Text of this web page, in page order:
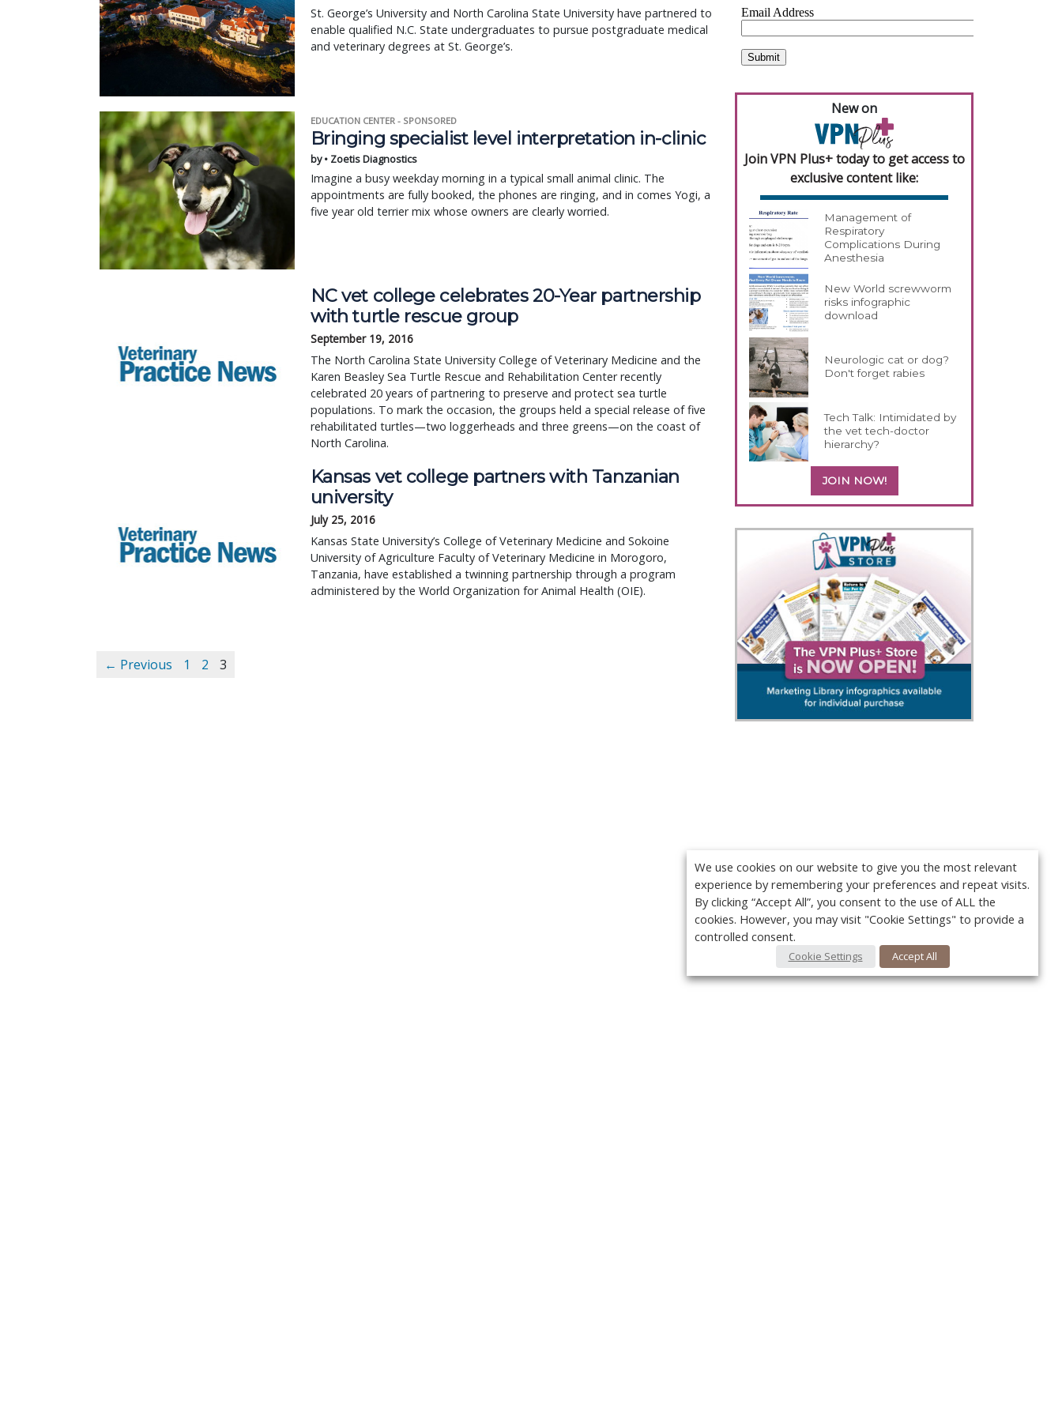
St. George’s University and North Carolina State University have partnered to
enable qualified N.C. State undergraduates to pursue postgraduate medical
and veterinary degrees at St. George’s.
EDUCATION CENTER - SPONSORED
Bringing specialist level interpretation in-clinic
by • Zoetis Diagnostics
Imagine a busy weekday morning in a typical small animal clinic. The
appointments are fully booked, the phones are ringing, and in comes Yogi, a
five year old terrier mix whose owners are clearly worried.
NC vet college celebrates 20-Year partnership
with turtle rescue group
September 19, 2016
The North Carolina State University College of Veterinary Medicine and the
Karen Beasley Sea Turtle Rescue and Rehabilitation Center recently
celebrated 20 years of partnering to preserve and protect sea turtle
populations. To mark the occasion, the groups held a special release of five
rehabilitated turtles—two loggerheads and three greens—on the coast of
North Carolina.
Kansas vet college partners with Tanzanian
university
July 25, 2016
Kansas State University’s College of Veterinary Medicine and Sokoine
University of Agriculture Faculty of Veterinary Medicine in Morogoro,
Tanzania, have established a twinning partnership through a program
administered by the World Organization for Animal Health (OIE).
← Previous 1 2 3
New on
Join VPN Plus+ today to get access to
exclusive content like:
Management of
Respiratory
Complications During
Anesthesia
New World screwworm
risks infographic
download
Neurologic cat or dog?
Don't forget rabies
Tech Talk: Intimidated by
the vet tech-doctor
hierarchy?
JOIN NOW!
We use cookies on our website to give you the most relevant
experience by remembering your preferences and repeat visits.
By clicking “Accept All”, you consent to the use of ALL the
cookies. However, you may visit "Cookie Settings" to provide a
controlled consent.
Cookie Settings Accept All